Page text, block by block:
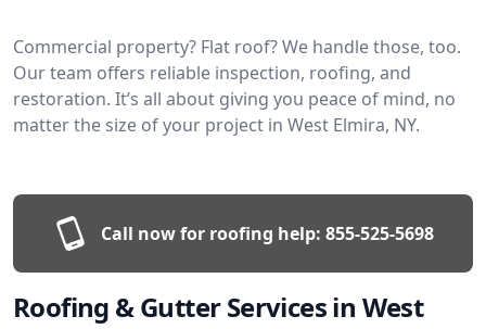
Commercial property? Flat roof? We handle those, too.
Our team offers reliable inspection, roofing, and
restoration. It’s all about giving you peace of mind, no
matter the size of your project in West Elmira, NY.
Call now for roofing help: 855-525-5698
Roofing & Gutter Services in West